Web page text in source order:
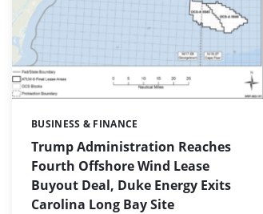
Trump Administration Reaches
Fourth Offshore Wind Lease
Buyout Deal, Duke Energy Exits
Carolina Long Bay Site
Categories:
BUSINESS & FINANCE